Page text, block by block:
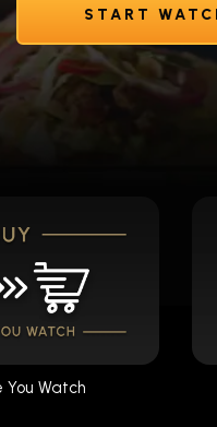
START
You Watch